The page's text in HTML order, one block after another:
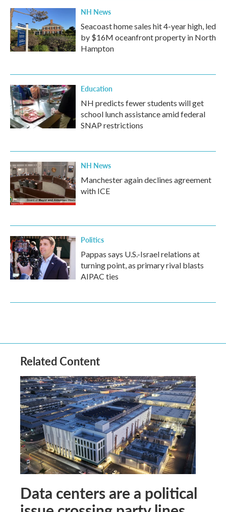
NH News
Seacoast home sales hit 4-year high, led
by $16M oceanfront property in North
Hampton
Education
NH predicts fewer students will get
school lunch assistance amid federal
SNAP restrictions
NH News
Manchester again declines agreement
with ICE
Politics
Pappas says U.S.-Israel relations at
turning point, as primary rival blasts
AIPAC ties
Related Content
Data centers are a political